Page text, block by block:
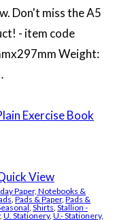
Don't miss the A5
- item code
Weight:
View
Paper, Notebooks &
Pads & Paper, Pads &
Shirts Stallion -
, U. Stationery, U.- Stationery,